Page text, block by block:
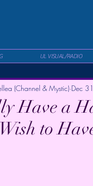
UL VISUAL/RADIO
Have a
to
(Channel & Mystic) Dec